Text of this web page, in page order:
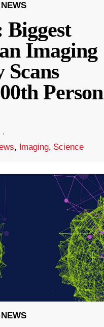
Biggest
Imaging
Scans
Person
·
, Imaging, Science